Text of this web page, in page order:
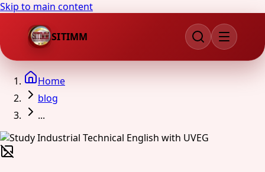
Skip to main content
SITIMM
Home
blog
...